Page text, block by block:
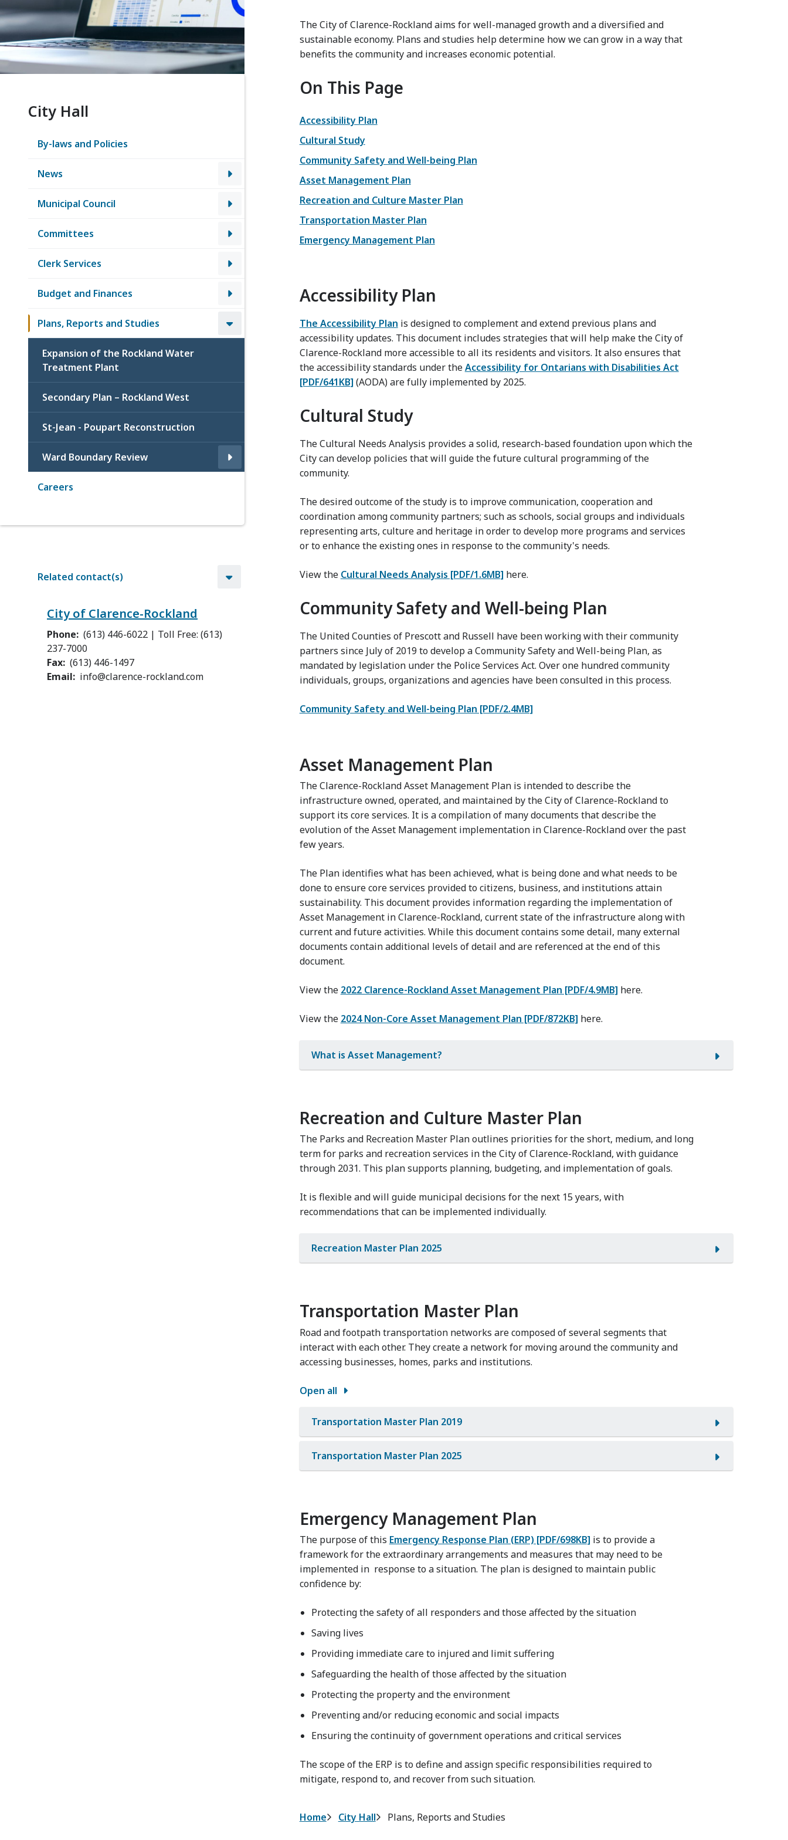
City Hall
By-laws and Policies
News
Municipal Council
Committees
Clerk Services
Budget and Finances
Plans, Reports and Studies
Expansion of the Rockland Water
Treatment Plant
Secondary Plan – Rockland West
St-Jean - Poupart Reconstruction
Ward Boundary Review
Careers
Related contact(s)
City of Clarence-Rockland
Phone (613) 446-6022 | Toll Free: (613)
237-7000
Fax (613) 446-1497
Email
info@clarence-rockland.com
The City of Clarence-Rockland aims for well-managed growth and a diversified and
sustainable economy. Plans and studies help determine how we can grow in a way that
benefits the community and increases economic potential.
On This Page
Accessibility Plan
Cultural Study
Community Safety and Well-being Plan
Asset Management Plan
Recreation and Culture Master Plan
Transportation Master Plan
Emergency Management Plan
Accessibility Plan
The Accessibility Plan is designed to complement and extend previous plans and
accessibility updates. This document includes strategies that will help make the City of
Clarence-Rockland more accessible to all its residents and visitors. It also ensures that
the accessibility standards under theAccessibility for Ontarians with Disabilities Act
[PDF/641KB] (AODA) are fully implemented by 2025.
Cultural Study
The Cultural Needs Analysis provides a solid, research-based foundation upon which the
City can develop policies that will guide the future cultural programming of the
community.
The desired outcome of the study is to improve communication, cooperation and
coordination among community partners; such as schools, social groups and individuals
representing arts, culture and heritage in order to develop more programs and services
or to enhance the existing ones in response to the community's needs.
View the Cultural Needs Analysis [PDF/1.6MB] here.
Community Safety and Well-being Plan
The United Counties of Prescott and Russell have been working with their community
partners since July of 2019 to develop a Community Safety and Well-being Plan, as
mandated by legislation under the Police Services Act. Over one hundred community
individuals, groups, organizations and agencies have been consulted in this process.
Community Safety and Well-being Plan [PDF/2.4MB]
Asset Management Plan
The Clarence-Rockland Asset Management Plan is intended to describe the
infrastructure owned, operated, and maintained by the City of Clarence-Rockland to
support its core services. It is a compilation of many documents that describe the
evolution of the Asset Management implementation in Clarence-Rockland over the past
few years.
The Plan identifies what has been achieved, what is being done and what needs to be
done to ensure core services provided to citizens, business, and institutions attain
sustainability. This document provides information regarding the implementation of
Asset Management in Clarence-Rockland, current state of the infrastructure along with
current and future activities. While this document contains some detail, many external
documents contain additional levels of detail and are referenced at the end of this
document.
View the 2022 Clarence-Rockland Asset Management Plan [PDF/4.9MB] here.
View the 2024 Non-Core Asset Management Plan [PDF/872KB] here.
What is Asset Management?
Recreation and Culture Master Plan
The Parks and Recreation Master Plan outlines priorities for the short, medium, and long
term for parks and recreation services in the City of Clarence-Rockland, with guidance
through 2031. This plan supports planning, budgeting, and implementation of goals.
It is flexible and will guide municipal decisions for the next 15 years, with
recommendations that can be implemented individually.
Recreation Master Plan 2025
Transportation Master Plan
Road and footpath transportation networks are composed of several segments that
interact with each other. They create a network for moving around the community and
accessing businesses, homes, parks and institutions.
Open all
Transportation Master Plan 2019
Transportation Master Plan 2025
Emergency Management Plan
The purpose of this Emergency Response Plan (ERP) [PDF/698KB] is to provide a
framework for the extraordinary arrangements and measures that may need to be
implemented in response to a situation. The plan is designed to maintain public
confidence by:
Protecting the safety of all responders and those affected by the situation
Saving lives
Providing immediate care to injured and limit suffering
Safeguarding the health of those affected by the situation
Protecting the property and the environment
Preventing and/or reducing economic and social impacts
Ensuring the continuity of government operations and critical services
The scope of the ERP is to define and assign specific responsibilities required to
mitigate, respond to, and recover from such situation.
Breadcrumb
Home City Hall Plans, Reports and Studies